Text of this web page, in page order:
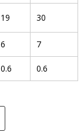
19 30
6 7
0.6 0.6